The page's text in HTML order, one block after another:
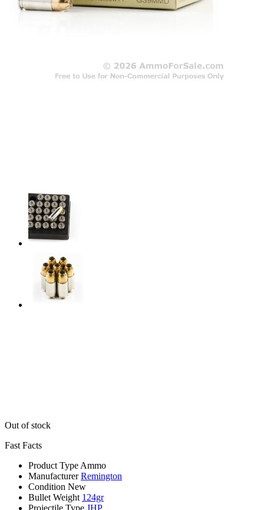
Out of stock
Fast Facts
Product Type Ammo
Manufacturer Remington
Condition New
Bullet Weight 124gr
Projectile Type JHP